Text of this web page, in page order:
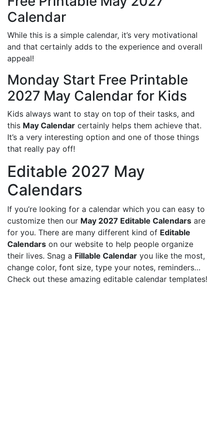
Calendar
While this is a simple calendar, it’s very motivational
and that certainly adds to the experience and overall
appeal!
Monday Start Free Printable
2027 May Calendar for Kids
Kids always want to stay on top of their tasks, and
this May Calendar certainly helps them achieve that.
It’s a very interesting option and one of those things
that really pay off!
Editable 2027 May
Calendars
If you’re looking for a calendar which you can easy to
customize then our May 2027 Editable Calendars are
for you. There are many different kind of Editable
Calendars on our website to help people organize
their lives. Snag a Fillable Calendar you like the most,
change color, font size, type your notes, reminders…
Check out these amazing editable calendar templates!